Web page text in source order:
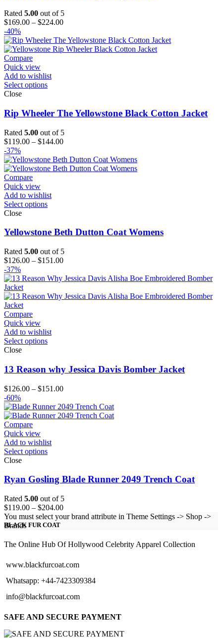
Rated 5.00 out of 5
$169.00 – $224.00Price
$169.00
through
-40%
Compare
Quick view
Add to wishlist
Select options
Close
Rip Wheeler The Yellowstone Black Cotton Jacket
Rated 5.00 out of 5
$119.00 – $144.00Price
$119.00
through
-37%
Compare
Quick view
Add to wishlist
Select options
Close
Yellowstone Beth Dutton Coat Womens
Rated 5.00 out of 5
$126.00 – $151.00Price
$126.00
$151.00
-37%
Compare
Quick view
Add to wishlist
Select options
Close
13 Reason why Jessica Davis Bomber Jacket
$126.00 – $151.00Price
$126.00
through
-60%
Compare
Quick view
Add to wishlist
Select options
Close
Ryan Gosling Blade Runner 2049 Trench Coat
Rated 5.00 out of 5
$119.00 – $204.00Price
range:
$204.00
You must select your brand attribute in Theme Settings -> Shop ->
Brands
BLACK FUR COAT
The Online Hub Of Hollywood Celebrity Apparel Collection
www.blackfurcoat.com
Whatsapp: +44-7423309384
info@blackfurcoat.com
SAFE AND SECURE PAYMENT